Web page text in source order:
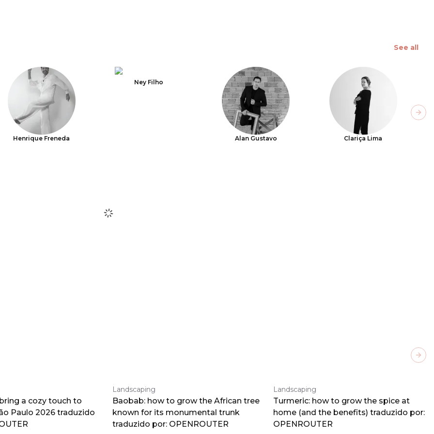
See all
Henrique Freneda
Ney Filho
Alan Gustavo Clariça Lima
a cozy touch to
Paulo 2026 traduzido
Landscaping
Baobab: how to grow the African tree
known for its monumental trunk
traduzido por: OPENROUTER
Landscaping
Turmeric: how to grow the spice at
home (and the benefits) traduzido por:
OPENROUTER